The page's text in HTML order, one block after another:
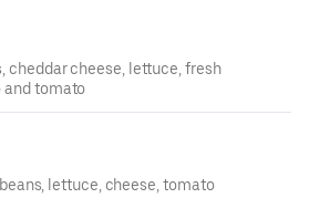
cheddar cheese, lettuce, fresh
and tomato
lettuce, cheese, tomato